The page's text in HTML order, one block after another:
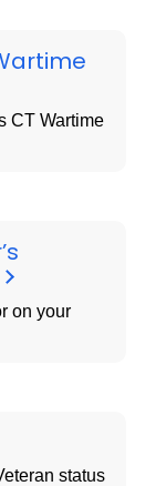
CT Wartime
on your
status